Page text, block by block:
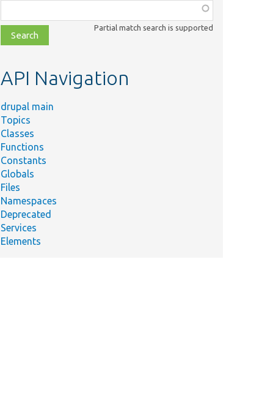
class,
file,
topic,
Partial match search is supported
API Navigation
drupal main
Topics
Classes
Functions
Constants
Globals
Files
Namespaces
Deprecated
Services
Elements